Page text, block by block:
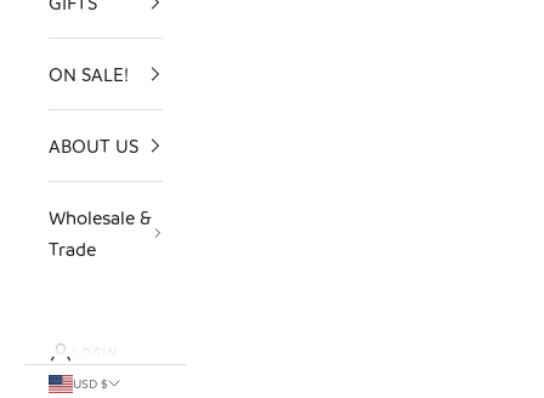
ON SALE!
ABOUT US
Wholesale &
Trade
LOGIN
USD $